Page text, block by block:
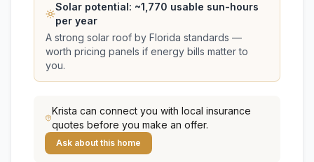
Solar potential: ~1,770 usable sun-hours
per year
A strong solar roof by Florida standards —
worth pricing panels if energy bills matter to
you.
Krista can connect you with local insurance
quotes before you make an offer.
Ask about this home